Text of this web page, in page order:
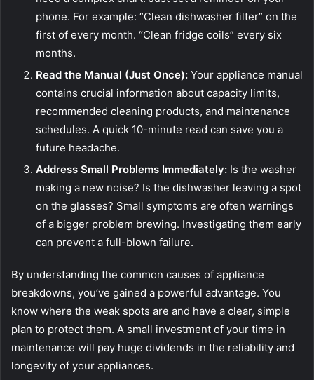
phone. For example: “Clean dishwasher filter” on the
first of every month. “Clean fridge coils” every six
months.
Read the Manual (Just Once): Your appliance manual
contains crucial information about capacity limits,
recommended cleaning products, and maintenance
schedules. A quick 10-minute read can save you a
future headache.
Address Small Problems Immediately: Is the washer
making a new noise? Is the dishwasher leaving a spot
on the glasses? Small symptoms are often warnings
of a bigger problem brewing. Investigating them early
can prevent a full-blown failure.
By understanding the common causes of appliance
breakdowns, you’ve gained a powerful advantage. You
know where the weak spots are and have a clear, simple
plan to protect them. A small investment of your time in
maintenance will pay huge dividends in the reliability and
longevity of your appliances.